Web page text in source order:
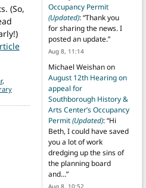
(So,
Thursday: Caterpillar Lab,
,
Occupancy Permit
(Updated): “Thank you
for sharing the news. I
posted an update.”
Aug 8, 11:14
Michael Weishanon
August 12th Hearing on
appeal for
Southborough History &
Arts Center’s Occupancy
Permit(Updated): “Hi
Beth, I could have saved
you a lot of work
dredging up the sins of
the planning board
and…”